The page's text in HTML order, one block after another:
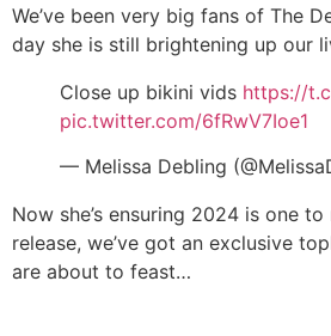
We’ve been very big fans of The
day she is still brightening up our
Close up bikini vids https://
pic.twitter.com/6fRwV7Ioe1
— Melissa Debling
Now she’s ensuring 2024 is one
release, we’ve got an exclusive
are about to feast…